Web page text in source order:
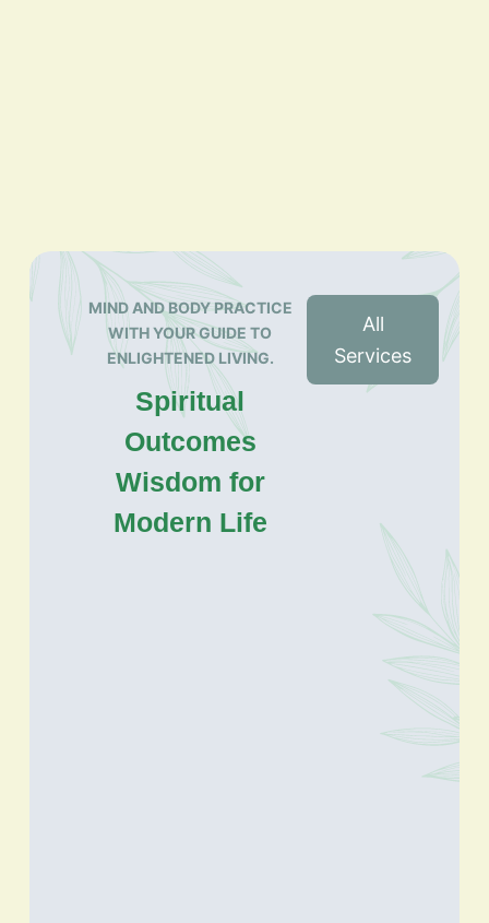
MIND AND BODY PRACTICE
WITH YOUR GUIDE TO
ENLIGHTENED LIVING.
Spiritual
Outcomes
Wisdom for
Modern Life
All
Services